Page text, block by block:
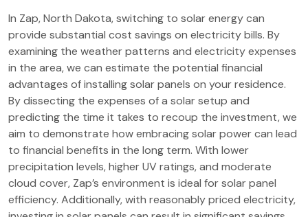
In Zap, North Dakota, switching to solar energy can
provide substantial cost savings on electricity bills. By
examining the weather patterns and electricity expenses
in the area, we can estimate the potential financial
advantages of installing solar panels on your residence.
By dissecting the expenses of a solar setup and
predicting the time it takes to recoup the investment, we
aim to demonstrate how embracing solar power can lead
to financial benefits in the long term. With lower
precipitation levels, higher UV ratings, and moderate
cloud cover, Zap’s environment is ideal for solar panel
efficiency. Additionally, with reasonably priced electricity,